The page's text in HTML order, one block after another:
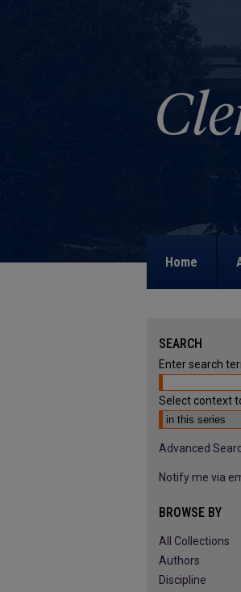
Home
SEARCH
Enter search
Select context
Advanced
Notify me via
BROWSE BY
All Collections
Authors
Discipline